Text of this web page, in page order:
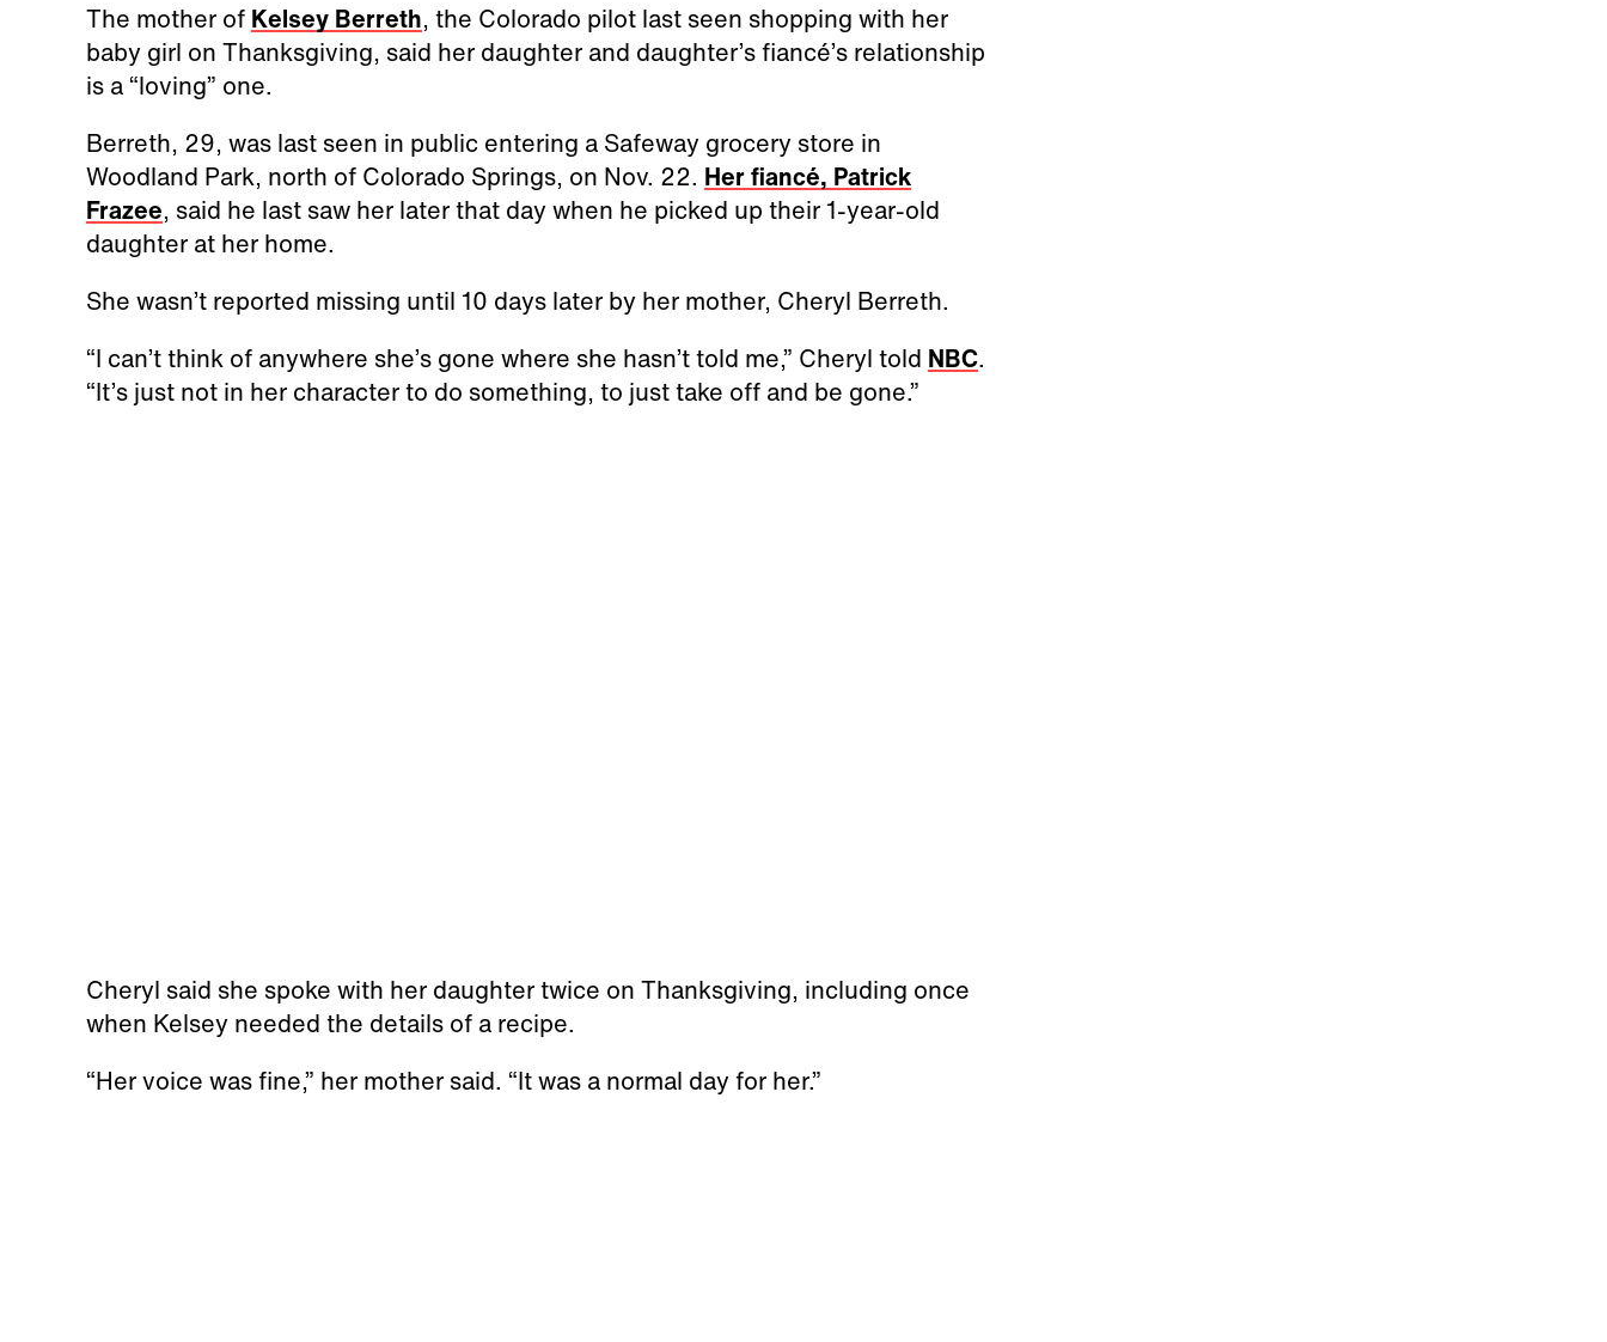
The mother of Kelsey Berreth, the Colorado pilot last seen shopping with her
baby girl on Thanksgiving, said her daughter and daughter’s fiancé’s relationship
is a “loving” one.
Berreth, 29, was last seen in public entering a Safeway grocery store in
Woodland Park, north of Colorado Springs, on Nov. 22. Her fiancé, Patrick
Frazee, said he last saw her later that day when he picked up their 1-year-old
daughter at her home.
She wasn’t reported missing until 10 days later by her mother, Cheryl Berreth.
“I can’t think of anywhere she’s gone where she hasn’t told me,” Cheryl told NBC.
“It’s just not in her character to do something, to just take off and be gone.”
Cheryl said she spoke with her daughter twice on Thanksgiving, including once
when Kelsey needed the details of a recipe.
“Her voice was fine,” her mother said. “It was a normal day for her.”